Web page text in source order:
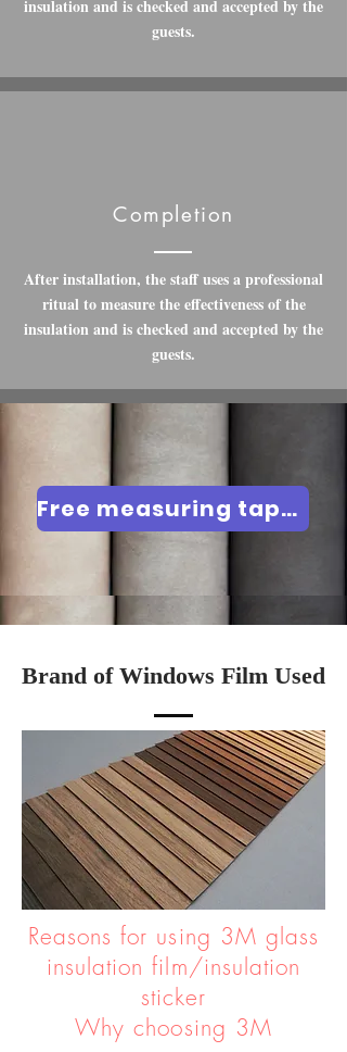
insulation and is checked and accepted by the
guests.
Completion
After installation, the staff uses a professional
ritual to measure the effectiveness of the
insulation and is checked and accepted by the
guests.
Free measuring tape / Product demonstration
Brand of Windows Film Used
Reasons for using 3M glass
insulation film/insulation
sticker
Why choosing 3M